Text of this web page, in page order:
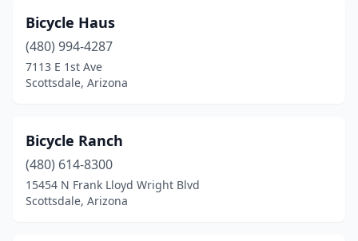
Bicycle Haus
(480) 994-4287
7113 E 1st Ave
Scottsdale, Arizona
Bicycle Ranch
(480) 614-8300
15454 N Frank Lloyd Wright Blvd
Scottsdale, Arizona